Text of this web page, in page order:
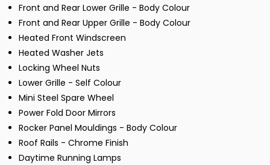
Front and Rear Lower Grille - Body Colour
Front and Rear Upper Grille - Body Colour
Heated Front Windscreen
Heated Washer Jets
Locking Wheel Nuts
Lower Grille - Self Colour
Mini Steel Spare Wheel
Power Fold Door Mirrors
Rocker Panel Mouldings - Body Colour
Roof Rails - Chrome Finish
Daytime Running Lamps